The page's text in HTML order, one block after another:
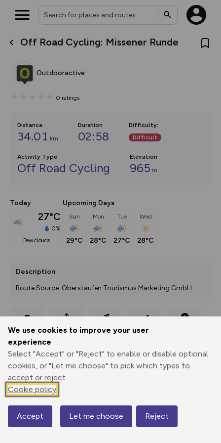
We use cookies to improve your user
experience
Select "Accept" or "Reject" to enable or disable optional
cookies, or "Let me choose" to pick which types to
accept or reject.
Cookie policy
Accept Let me choose Reject
Off Road Cycling: Missener Runde
Outdooractive
0 ratings
Distance
34.01 km
Duration
02:58
Difficulty:
Difficult
Activity Type
Off Road Cycling
Elevation
965 m
Today
27°C
0%
few clouds
Upcoming Days
Sun
29°C
Mon
28°C
Tue
27°C
Wed
28°C
Description
Route Source: Oberstaufen Tourismus Marketing GmbH
Print
Export
GPX
3D Fly-
through
Share
792 m
Map
What’s new:
overlays including our new in-
on the way. Customise how
Community Alerts.